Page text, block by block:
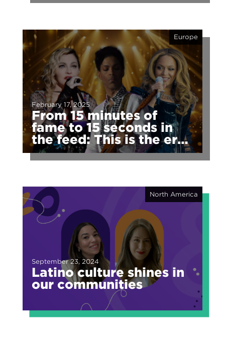
From 15 minutes of
fame to 15 seconds in
the feed: This is the era
of fragmented fame
February 17, 2025
Europe
Latino culture shines in
our communities
September 23, 2024
North America